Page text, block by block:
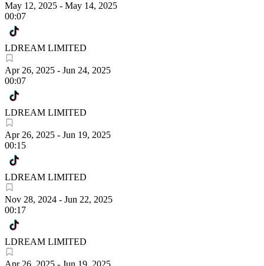
May 12, 2025 - May 14, 2025
00:07
LDREAM LIMITED
Apr 26, 2025 - Jun 24, 2025
00:07
LDREAM LIMITED
Apr 26, 2025 - Jun 19, 2025
00:15
LDREAM LIMITED
Nov 28, 2024 - Jun 22, 2025
00:17
LDREAM LIMITED